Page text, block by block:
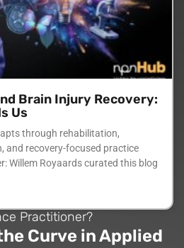
Brain Injury Recovery:
Us
through rehabilitation,
and recovery-focused practice
Willem Royaards curated this blog
Practitioner?
Curve in Applied